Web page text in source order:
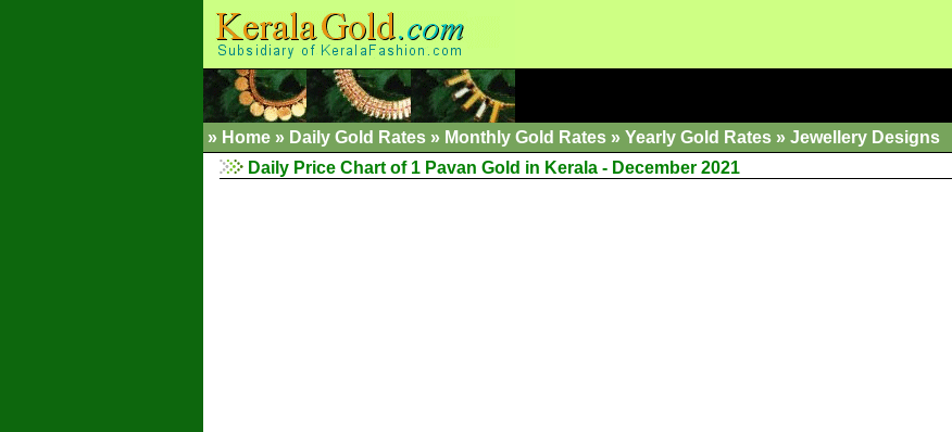
» Home » Daily Gold Rates » Monthly Gold Rates » Yearly Gold Rates » Jewellery Designs
Daily Price Chart of 1 Pavan Gold in Kerala - December 2021